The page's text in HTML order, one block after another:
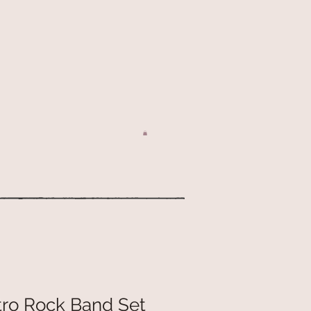
Rock Band Set